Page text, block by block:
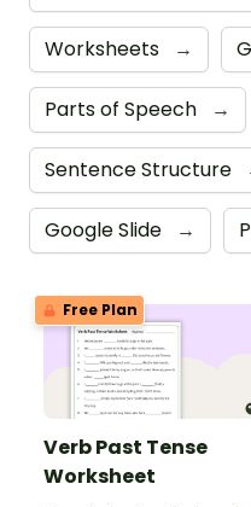
Worksheets →
Parts of Speech →
Sentence Structure
Google Slide →
Free Plan
Verb Past Tense
Worksheet